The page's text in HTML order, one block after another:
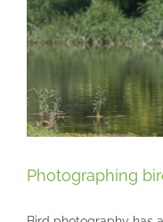
Photographing